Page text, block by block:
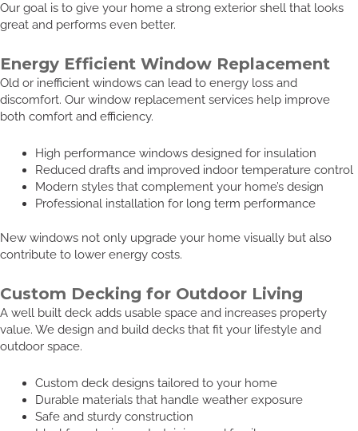
Our goal is to give your home a strong exterior shell that looks
great and performs even better.
Energy Efficient Window Replacement
Old or inefficient windows can lead to energy loss and
discomfort. Our window replacement services help improve
both comfort and efficiency.
High performance windows designed for insulation
Reduced drafts and improved indoor temperature control
Modern styles that complement your home’s design
Professional installation for long term performance
New windows not only upgrade your home visually but also
contribute to lower energy costs.
Custom Decking for Outdoor Living
A well built deck adds usable space and increases property
value. We design and build decks that fit your lifestyle and
outdoor space.
Custom deck designs tailored to your home
Durable materials that handle weather exposure
Safe and sturdy construction